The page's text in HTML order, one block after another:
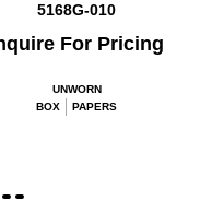
5168G-010
For Pricing
UNWORN
BOX
PAPERS